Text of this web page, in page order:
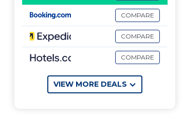
COMPARE
COMPARE
COMPARE
VIEW MORE DEALS